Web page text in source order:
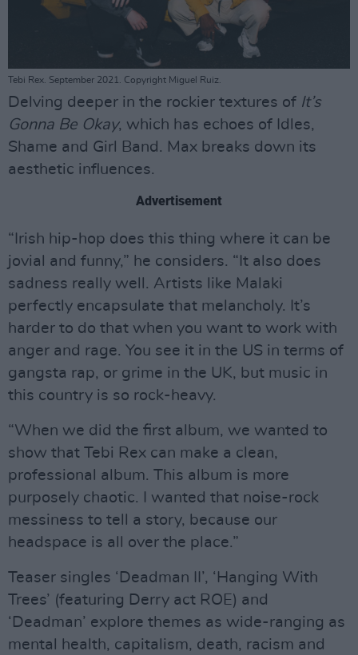
Tebi Rex. September 2021. Copyright Miguel Ruiz.
Delving deeper in the rockier textures of It’s
Gonna Be Okay, which has echoes of Idles,
Shame and Girl Band. Max breaks down its
aesthetic influences.
Advertisement
“Irish hip-hop does this thing where it can be
jovial and funny,” he considers. “It also does
sadness really well. Artists like Malaki
perfectly encapsulate that melancholy. It’s
harder to do that when you want to work with
anger and rage. You see it in the US in terms of
gangsta rap, or grime in the UK, but music in
this country is so rock-heavy.
“When we did the first album, we wanted to
show that Tebi Rex can make a clean,
professional album. This album is more
purposely chaotic. I wanted that noise-rock
messiness to tell a story, because our
headspace is all over the place.”
Teaser singles ‘Deadman II’, ‘Hanging With
Trees’ (featuring Derry act ROE) and
‘Deadman’ explore themes as wide-ranging as
mental health, capitalism, death, racism and